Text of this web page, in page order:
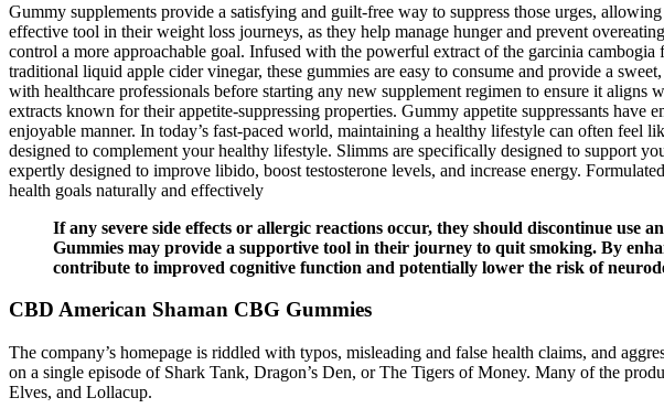
Gummy supplements provide a satisfying and guilt-free way to suppress those urges,
effective tool in their weight loss journeys, as they help manage hunger and prevent
control a more approachable goal. Infused with the powerful extract of the garcinia
traditional liquid apple cider vinegar, these gummies are easy to consume and provide a
with healthcare professionals before starting any new supplement regimen to ensure it
extracts known for their appetite-suppressing properties. Gummy appetite suppressants
enjoyable manner. In today’s fast-paced world, maintaining a healthy lifestyle can often
designed to complement your healthy lifestyle. Slimms are specifically designed to support
expertly designed to improve libido, boost testosterone levels, and increase energy.
health goals naturally and effectively
If any severe side effects or allergic reactions occur, they should discontinue
Gummies may provide a supportive tool in their journey to quit smoking. By
contribute to improved cognitive function and potentially lower the risk of
CBD American Shaman CBG Gummies
The company’s homepage is riddled with typos, misleading and false health claims, and
on a single episode of Shark Tank, Dragon’s Den, or The Tigers of Money. Many of the
Elves, and Lollacup.